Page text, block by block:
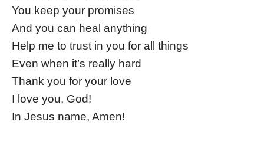
You keep your promises
And you can heal anything
Help me to trust in you for all things
Even when it’s really hard
Thank you for your love
I love you, God!
In Jesus name, Amen!